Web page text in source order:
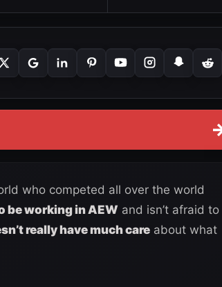
who competed all over the world
be working in AEW and isn’t afraid to
really have much care about what